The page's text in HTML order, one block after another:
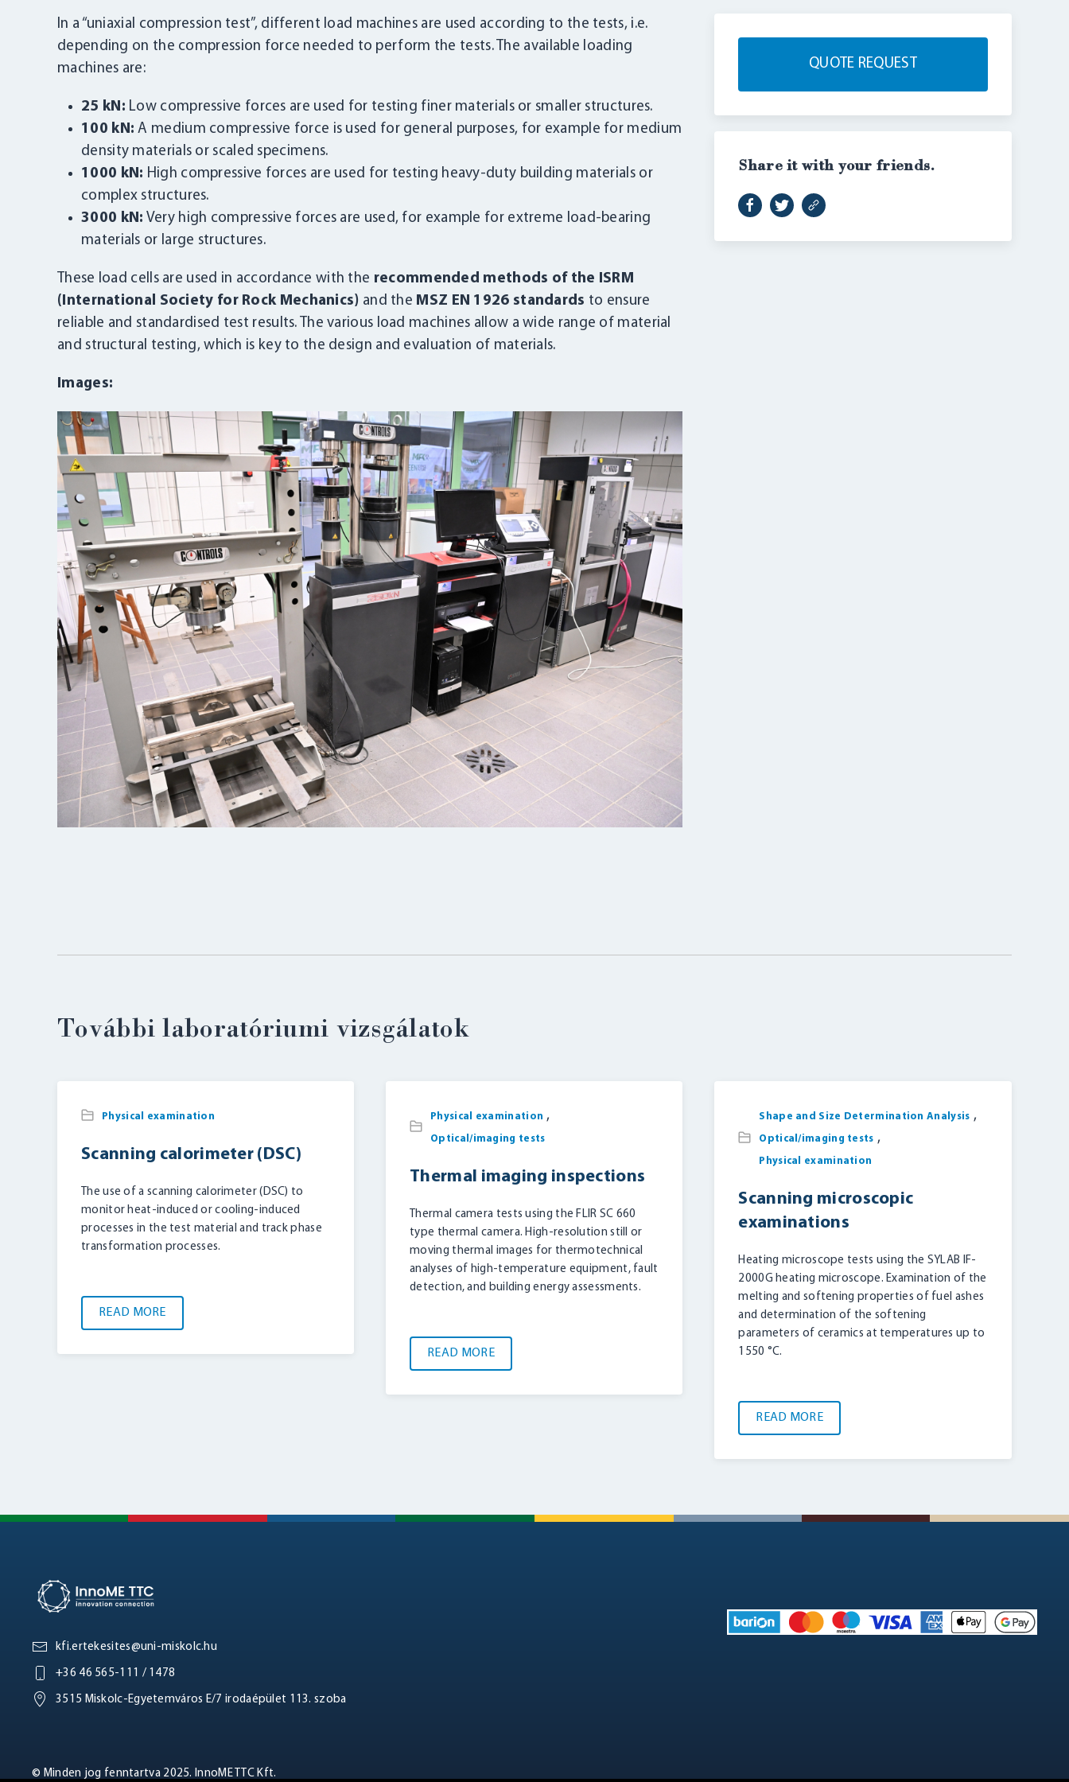
LOGIN
In a “uniaxial compression test”, different load machines are used according to the tests, i.e.
depending on the compression force needed to perform the tests. The available loading
machines are:
25 kN: Low compressive forces are used for testing finer materials or smaller structures.
100 kN: A medium compressive force is used for general purposes, for example for medium
density materials or scaled specimens.
1000 kN: High compressive forces are used for testing heavy-duty building materials or
complex structures.
3000 kN: Very high compressive forces are used, for example for extreme load-bearing
materials or large structures.
These load cells are used in accordance with the recommended methods of the ISRM
(International Society for Rock Mechanics) and the MSZ EN 1926 standards to ensure
reliable and standardised test results. The various load machines allow a wide range of material
and structural testing, which is key to the design and evaluation of materials.
Images:
QUOTE REQUEST
Share it with your friends.
További laboratóriumi vizsgálatok
Physical examination
Scanning calorimeter (DSC)
The use of a scanning calorimeter (DSC) to
monitor heat-induced or cooling-induced
processes in the test material and track phase
transformation processes.
READ MORE
Physical examination ,
Optical/imaging tests
Thermal imaging inspections
Thermal camera tests using the FLIR SC 660
type thermal camera. High-resolution still or
moving thermal images for thermotechnical
analyses of high-temperature equipment, fault
detection, and building energy assessments.
READ MORE
Shape and Size Determination Analysis ,
Optical/imaging tests ,
Physical examination
Scanning microscopic
examinations
Heating microscope tests using the SYLAB IF-
2000G heating microscope. Examination of the
melting and softening properties of fuel ashes
and determination of the softening
parameters of ceramics at temperatures up to
1550 °C.
READ MORE
kfi.ertekesites@uni-miskolc.hu
+36 46 565-111 / 1478
3515 Miskolc-Egyetemváros E/7 irodaépület 113. szoba
© Minden jog fenntartva 2025. InnoME TTC Kft.